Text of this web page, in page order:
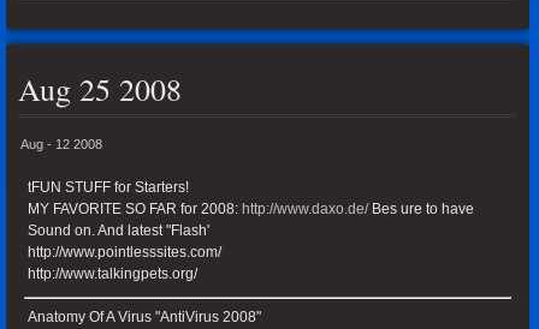
Aug 25 2008
Aug - 12 2008
tFUN STUFF for Starters!
MY FAVORITE SO FAR for 2008: http://www.daxo.de/Bes ure to have
Sound on. And latest "Flash'
http://www.pointlesssites.com/
http://www.talkingpets.org/
Anatomy Of A Virus "AntiVirus 2008"